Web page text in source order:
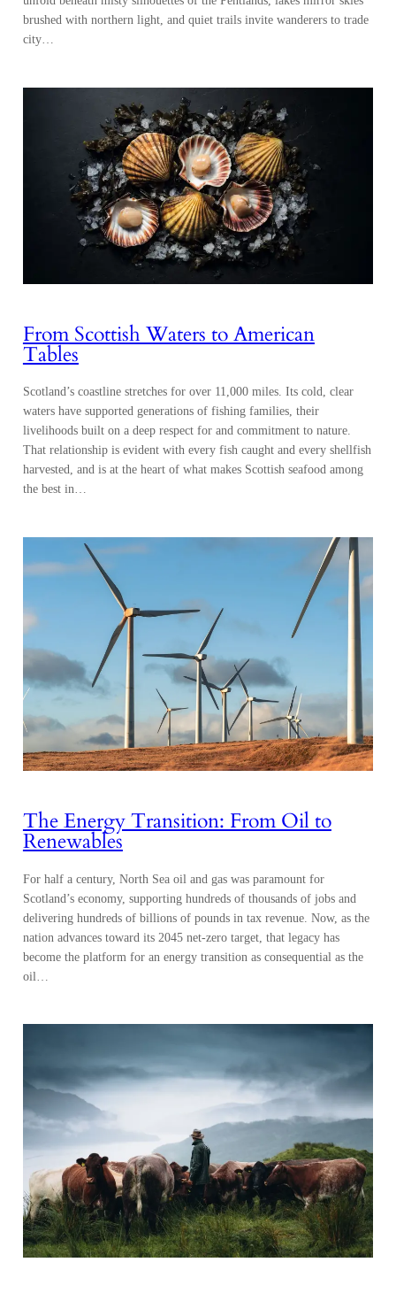
brushed with northern light, and quiet trails invite wanderers to trade
city…
From Scottish Waters to American
Tables
Scotland’s coastline stretches for over 11,000 miles. Its cold, clear
waters have supported generations of fishing families, their
livelihoods built on a deep respect for and commitment to nature.
That relationship is evident with every fish caught and every shellfish
harvested, and is at the heart of what makes Scottish seafood among
the best in…
The Energy Transition: From Oil to
Renewables
For half a century, North Sea oil and gas was paramount for
Scotland’s economy, supporting hundreds of thousands of jobs and
delivering hundreds of billions of pounds in tax revenue. Now, as the
nation advances toward its 2045 net-zero target, that legacy has
become the platform for an energy transition as consequential as the
oil…